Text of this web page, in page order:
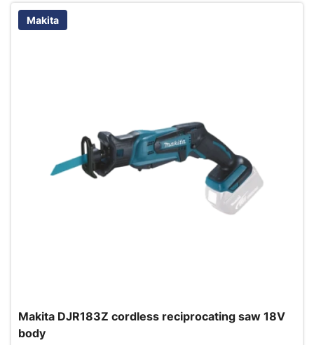
Makita
Makita DJR183Z cordless reciprocating saw 18V
body